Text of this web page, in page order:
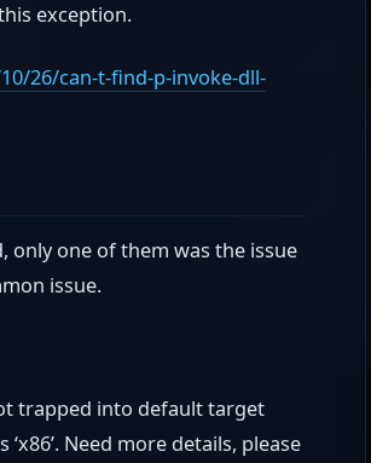
exception.
26/can-t-find-p-invoke-dll-
only one of them was the issue
issue.
trapped into default target
Need more details, please